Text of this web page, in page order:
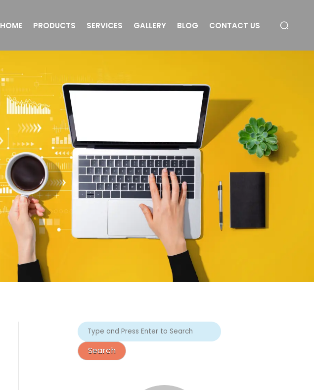
HOME PRODUCTS SERVICES GALLERY BLOG CONTACT US